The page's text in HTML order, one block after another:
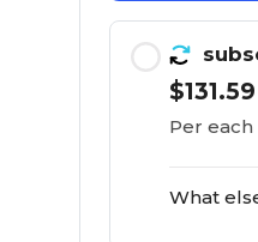
$131.59
Per each
What